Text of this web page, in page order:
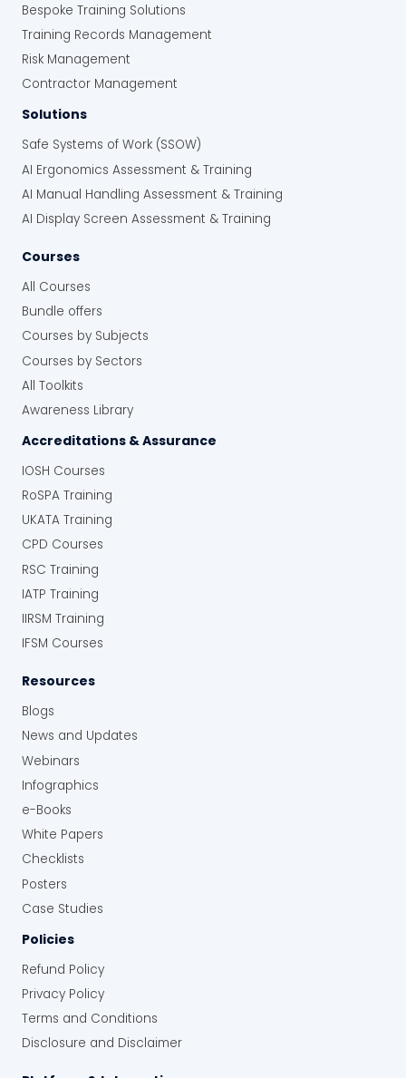
Bespoke Training Solutions
Training Records Management
Risk Management
Contractor Management
Solutions
Safe Systems of Work (SSOW)
AI Ergonomics Assessment & Training
AI Manual Handling Assessment & Training
AI Display Screen Assessment & Training
Courses
All Courses
Bundle offers
Courses by Subjects
Courses by Sectors
All Toolkits
Awareness Library
Accreditations & Assurance
IOSH Courses
RoSPA Training
UKATA Training
CPD Courses
RSC Training
IATP Training
IIRSM Training
IFSM Courses
Resources
Blogs
News and Updates
Webinars
Infographics
e-Books
White Papers
Checklists
Posters
Case Studies
Policies
Refund Policy
Privacy Policy
Terms and Conditions
Disclosure and Disclaimer